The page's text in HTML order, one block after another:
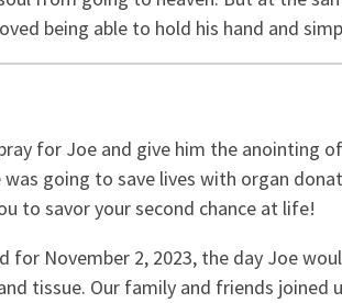
being able to hold his hand and
for Joe and give him the anointing
going to save lives with organ
to savor your second chance at life!
for November 2, 2023, the day Joe
tissue. Our family and friends